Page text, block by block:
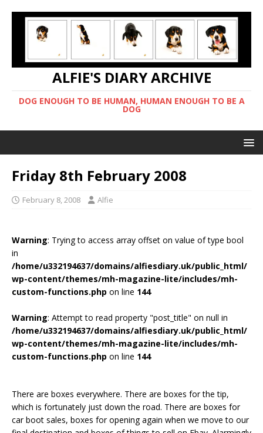
ALFIE'S DIARY ARCHIVE
DOG ENOUGH TO BE HUMAN, HUMAN ENOUGH TO BE A
DOG
Friday 8th February 2008
February 8, 2008 Alfie
Warning: Trying to access array offset on value of type bool
in
/home/u332194637/domains/alfiesdiary.uk/public_html/
wp-content/themes/mh-magazine-lite/includes/mh-
custom-functions.php on line 144
Warning: Attempt to read property "post_title" on null in
/home/u332194637/domains/alfiesdiary.uk/public_html/
wp-content/themes/mh-magazine-lite/includes/mh-
custom-functions.php on line 144
There are boxes everywhere. There are boxes for the tip,
which is fortunately just down the road. There are boxes for
car boot sales, boxes for opening again when we move to our